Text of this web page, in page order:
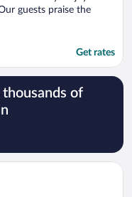
guests praise the
Get rates
thousands of